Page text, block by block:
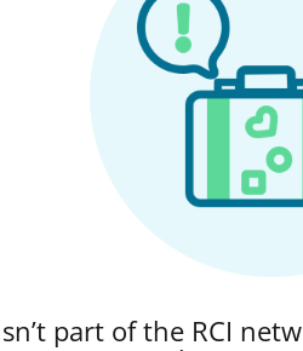
part of the RCI